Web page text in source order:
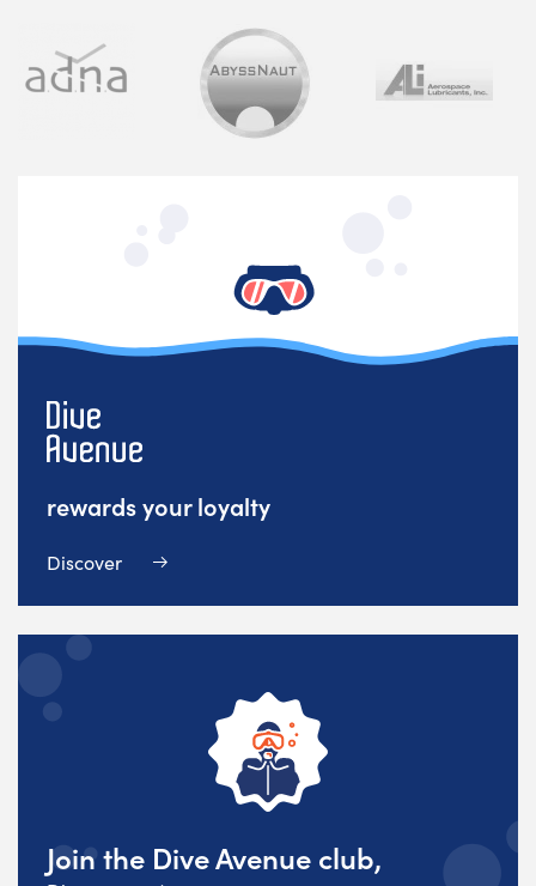
rewards your loyalty
Discover
Join the Dive Avenue club,